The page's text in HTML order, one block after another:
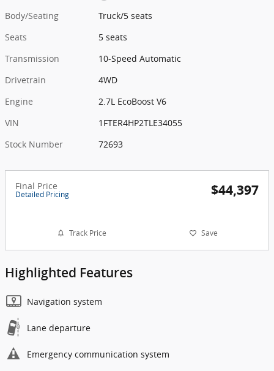
Body/Seating
Truck/5 seats
Seats
5 seats
Transmission
10-Speed Automatic
Drivetrain
4WD
Engine
2.7L EcoBoost V6
VIN
1FTER4HP2TLE34055
Stock Number
72693
Final Price
Detailed Pricing $44,397
Track Price Save
Highlighted Features
Navigation system
Lane departure
Emergency communication system